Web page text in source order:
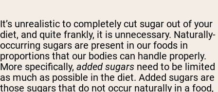
It’s unrealistic to completely cut sugar out of your
diet, and quite frankly, it is unnecessary. Naturally-
occurring sugars are present in our foods in
proportions that our bodies can handle properly.
More specifically, added sugars need to be limited
as much as possible in the diet. Added sugars are
those sugars that do not occur naturally in a food,